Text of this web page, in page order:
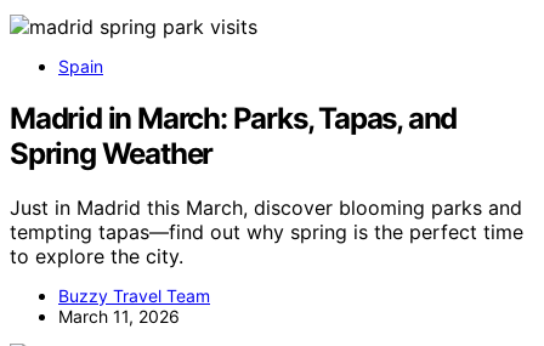
Spain
Madrid in March: Parks, Tapas, and
Spring Weather
Just in Madrid this March, discover blooming parks and
tempting tapas—find out why spring is the perfect time
to explore the city.
Buzzy Travel Team
March 11, 2026